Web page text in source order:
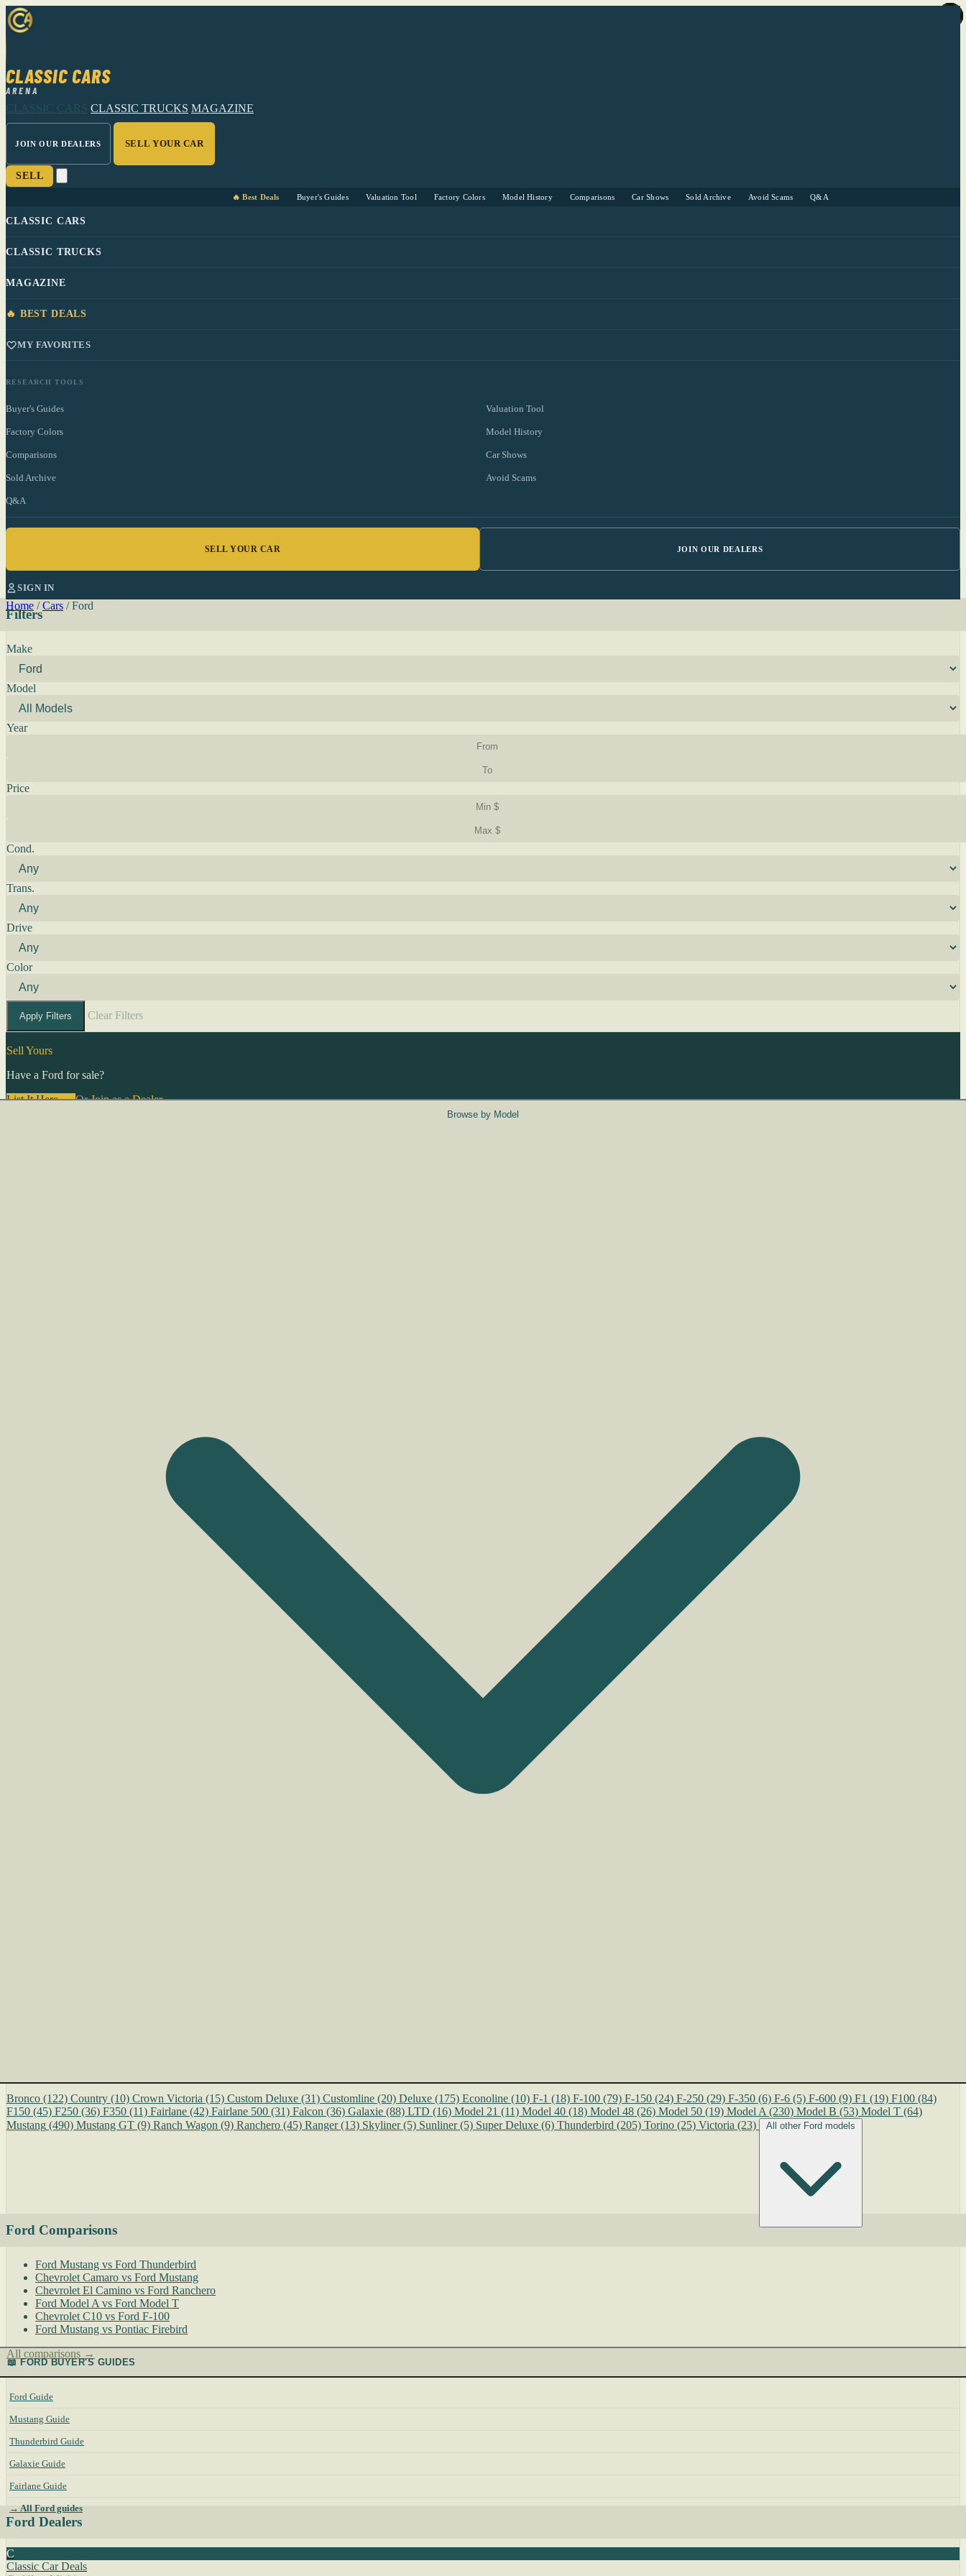
CLASSIC CARS
ARENA
CLASSIC CARS CLASSIC TRUCKS MAGAZINE
JOIN OUR DEALERS SELL YOUR CAR
SELL
🔥 Best Deals Buyer's Guides Valuation Tool Factory Colors Model History Comparisons Car Shows Sold Archive Avoid Scams Q&A
CLASSIC CARS
CLASSIC TRUCKS
MAGAZINE
🔥 BEST DEALS
MY FAVORITES
RESEARCH TOOLS
Buyer's Guides Valuation Tool
Factory Colors Model History
Comparisons Car Shows
Sold Archive Avoid Scams
Q&A
SELL YOUR CAR JOIN OUR DEALERS
SIGN IN
Home / Cars / Ford
Filters
Make
Model
Year
Price
Cond.
Trans.
Drive
Color
Apply Filters Clear Filters
Sell Yours
Have a Ford for sale?
List It Here →OrJoin as a Dealer→
Browse by Model
Bronco (122) Country (10) Crown Victoria (15) Custom Deluxe (31) Customline (20) Deluxe (175) Econoline (10) F-1 (18) F-100 (79) F-150 (24) F-250 (29) F-350 (6) F-6 (5) F-600 (9) F1 (19) F100 (84)
F150 (45) F250 (36) F350 (11) Fairlane (42) Fairlane 500 (31) Falcon (36) Galaxie (88) LTD (16) Model 21 (11) Model 40 (18) Model 48 (26) Model 50 (19) Model A (230) Model B (53) Model T (64)
Mustang (490) Mustang GT (9) Ranch Wagon (9) Ranchero (45) Ranger (13) Skyliner (5) Sunliner (5) Super Deluxe (6) Thunderbird (205) Torino (25) Victoria (23) All other Ford models
Ford Comparisons
Ford Mustang vs Ford Thunderbird
Chevrolet Camaro vs Ford Mustang
Chevrolet El Camino vs Ford Ranchero
Ford Model A vs Ford Model T
Chevrolet C10 vs Ford F-100
Ford Mustang vs Pontiac Firebird
All comparisons →
📖 FORD BUYER'S GUIDES
Ford Guide
Mustang Guide
Thunderbird Guide
Galaxie Guide
Fairlane Guide
→ All Ford guides
Ford Dealers
C
Classic Car Deals